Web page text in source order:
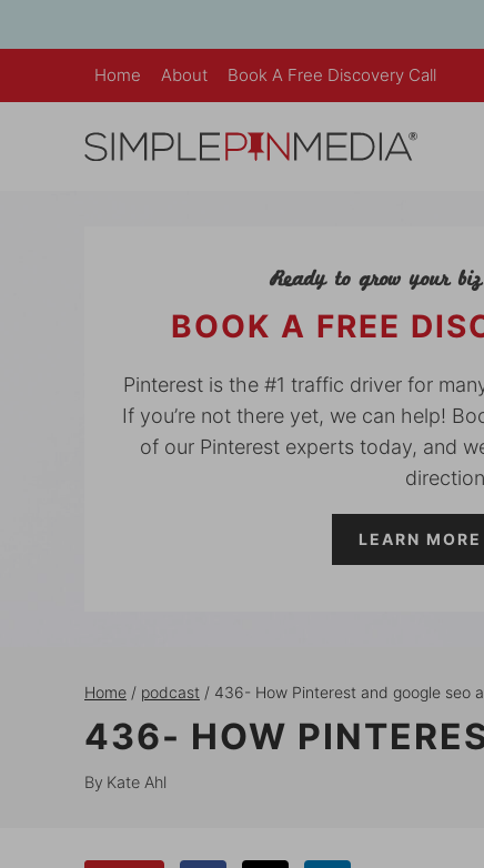
to
Home About Book A Free Discovery Call
Ready to grow your
BOOK A FREE
Pinterest is the #1 traffic driver for
If you’re not there yet, we can help!
of our Pinterest experts today, and
LEARN MORE
Home / podcast / 436- How Pinterest and google seo
436- HOW
By Kate Ahl